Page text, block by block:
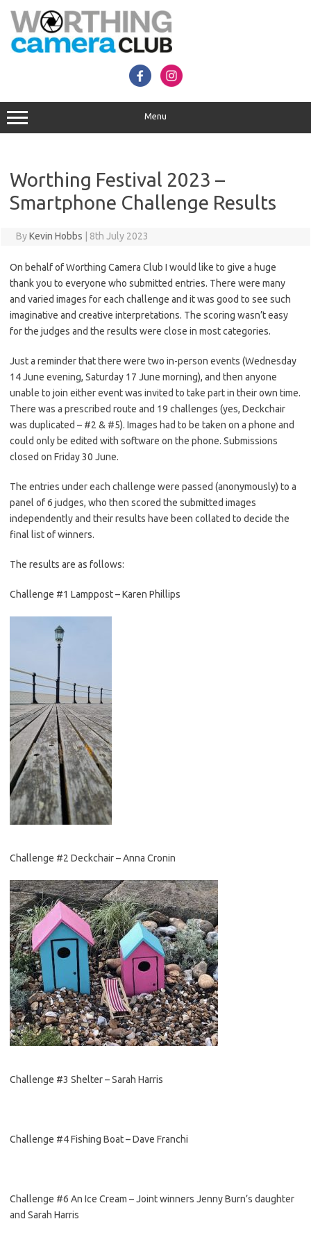
content
Menu
Worthing Festival 2023 –
Smartphone Challenge Results
ByKevin Hobbs 8th July 2023
On behalf of Worthing Camera Club I would like to give a huge
thank you to everyone who submitted entries. There were many
and varied images for each challenge and it was good to see such
imaginative and creative interpretations. The scoring wasn’t easy
for the judges and the results were close in most categories.
Just a reminder that there were two in-person events (Wednesday
14 June evening, Saturday 17 June morning), and then anyone
unable to join either event was invited to take part in their own time.
There was a prescribed route and 19 challenges (yes, Deckchair
was duplicated – #2 & #5). Images had to be taken on a phone and
could only be edited with software on the phone. Submissions
closed on Friday 30 June.
The entries under each challenge were passed (anonymously) to a
panel of 6 judges, who then scored the submitted images
independently and their results have been collated to decide the
final list of winners.
The results are as follows:
Challenge #1 Lamppost – Karen Phillips
Challenge #2 Deckchair – Anna Cronin
Challenge #3 Shelter – Sarah Harris
Challenge #4 Fishing Boat – Dave Franchi
Challenge #6 An Ice Cream – Joint winners Jenny Burn’s daughter
and Sarah Harris